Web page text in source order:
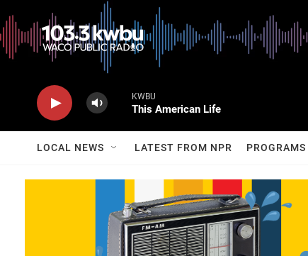
KWBU
This American Life
LOCAL NEWS LATEST FROM NPR PROGRAMS